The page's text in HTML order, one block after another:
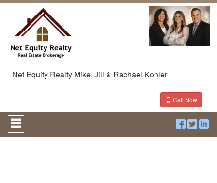
Net Equity Realty Mike, Jill & Rachael Kohler
Call Now
Press
'ALT'
+